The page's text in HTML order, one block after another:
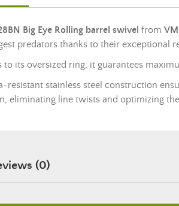
Big Eye Rolling barrel swivel from
predators thanks to their exceptional
to its oversized ring, it guarantees
resistant stainless steel construction
eliminating line twists and optimizing
(0)